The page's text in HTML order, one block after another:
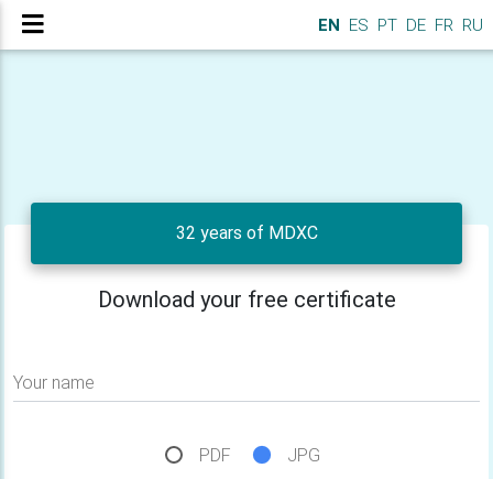
EN ES PT DE FR RU
32 years of MDXC
Download your free certificate
Your name
PDF JPG